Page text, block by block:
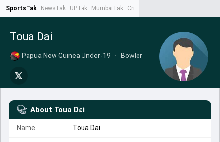
SportsTak NewsTak UPTak MumbaiTak CrimeTak
Toua Dai
Papua New Guinea Under-19 • Bowler
About Toua Dai
Name Toua Dai